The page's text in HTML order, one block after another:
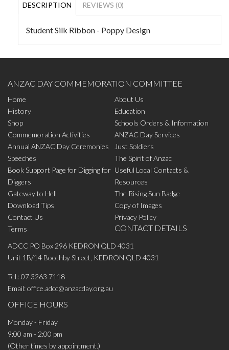
DESCRIPTION REVIEWS (0)
Student Silk Ribbon - Poppy Design
ANZAC DAY COMMEMORATION COMMITTEE
Home
About Us
History
Education
Shop
Schools Orders & Information
Commemoration Activities
ANZAC Day Services
Annual ANZAC Day Ceremonies
Just Soldiers
Speeches
The Spirit of Anzac
Book Support Page for Digging for
Diggers
Useful Local Contacts &
Resources
Gateway to Hell
The Rising Sun Badge
Download Tips
Copy of Images
Contact Us
Privacy Policy
Terms
CONTACT DETAILS
ADCC PO Box 296 KEDRON QLD 4031
Unit 1B/14 Boothby Street, KEDRON QLD 4031
Tel.:07 3263 7118
Email:office.adcc@anzacday.org.au
OFFICE HOURS
Monday - Friday
9:00 am - 2:00 pm
(Other times by appointment.)